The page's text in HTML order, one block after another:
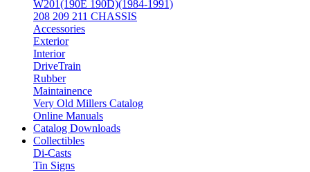
W201(190E 190D)(1984-1991)
208 209 211 CHASSIS
Accessories
Exterior
Interior
DriveTrain
Rubber
Maintainence
Very Old Millers Catalog
Online Manuals
Catalog Downloads
Collectibles
Di-Casts
Tin Signs